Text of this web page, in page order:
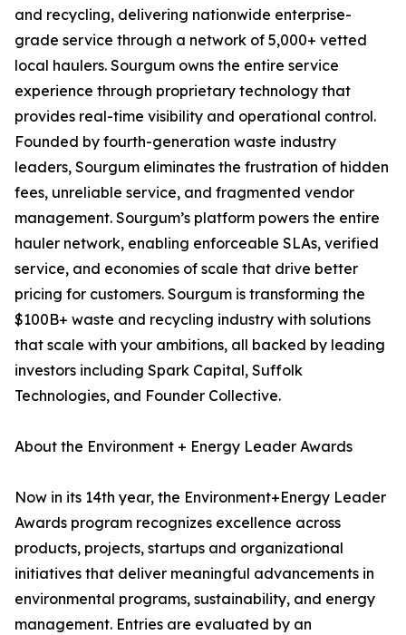
and recycling, delivering nationwide enterprise-
grade service through a network of 5,000+ vetted
local haulers. Sourgum owns the entire service
experience through proprietary technology that
provides real-time visibility and operational control.
Founded by fourth-generation waste industry
leaders, Sourgum eliminates the frustration of hidden
fees, unreliable service, and fragmented vendor
management. Sourgum’s platform powers the entire
hauler network, enabling enforceable SLAs, verified
service, and economies of scale that drive better
pricing for customers. Sourgum is transforming the
$100B+ waste and recycling industry with solutions
that scale with your ambitions, all backed by leading
investors including Spark Capital, Suffolk
Technologies, and Founder Collective.
About the Environment + Energy Leader Awards
Now in its 14th year, the Environment+Energy Leader
Awards program recognizes excellence across
products, projects, startups and organizational
initiatives that deliver meaningful advancements in
environmental programs, sustainability, and energy
management. Entries are evaluated by an